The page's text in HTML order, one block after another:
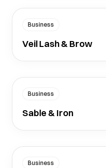
Business
Veil Lash & Brow
Business
Sable & Iron
Business